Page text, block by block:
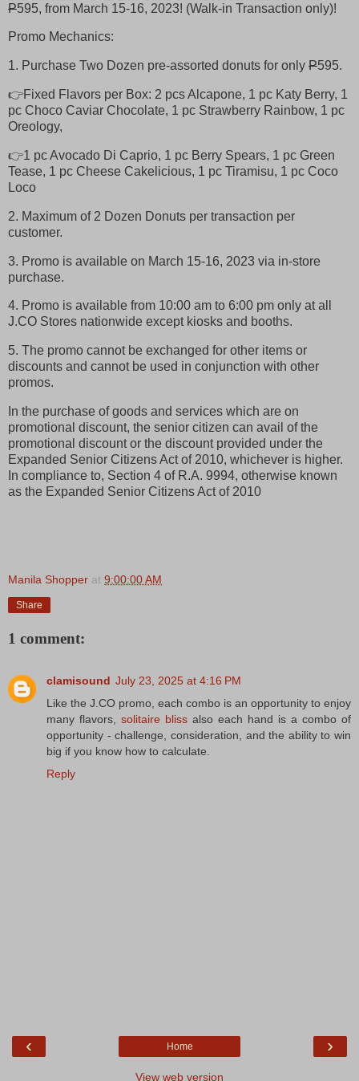
P595, from March 15-16, 2023! (Walk-in Transaction only)!
Promo Mechanics:
1. Purchase Two Dozen pre-assorted donuts for only P595.
👉Fixed Flavors per Box: 2 pcs Alcapone, 1 pc Katy Berry, 1
pc Choco Caviar Chocolate, 1 pc Strawberry Rainbow, 1 pc
Oreology,
👉1 pc Avocado Di Caprio, 1 pc Berry Spears, 1 pc Green
Tease, 1 pc Cheese Cakelicious, 1 pc Tiramisu, 1 pc Coco
Loco
2. Maximum of 2 Dozen Donuts per transaction per
customer.
3. Promo is available on March 15-16, 2023 via in-store
purchase.
4. Promo is available from 10:00 am to 6:00 pm only at all
J.CO Stores nationwide except kiosks and booths.
5. The promo cannot be exchanged for other items or
discounts and cannot be used in conjunction with other
promos.
In the purchase of goods and services which are on
promotional discount, the senior citizen can avail of the
promotional discount or the discount provided under the
Expanded Senior Citizens Act of 2010, whichever is higher.
In compliance to, Section 4 of R.A. 9994, otherwise known
as the Expanded Senior Citizens Act of 2010
Manila Shopper at 9:00:00 AM
Share
1 comment:
clamisound July 23, 2025 at 4:16 PM
Like the J.CO promo, each combo is an opportunity to enjoy
many flavors, solitaire bliss also each hand is a combo of
opportunity - challenge, consideration, and the ability to win
big if you know how to calculate.
Reply
‹ ›
Home
View web version